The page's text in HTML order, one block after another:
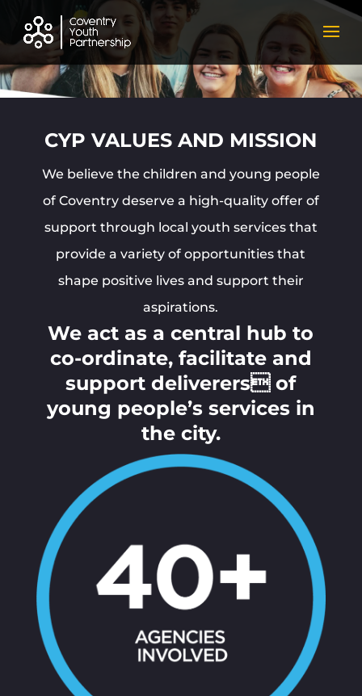
CYP VALUES AND MISSION
We believe the children and young people
of Coventry deserve a high-quality offer of
support through local youth services that
provide a variety of opportunities that
shape positive lives and support their
aspirations.
We act as a central hub to
co-ordinate, facilitate and
support deliverers of
young people’s services in
the city.